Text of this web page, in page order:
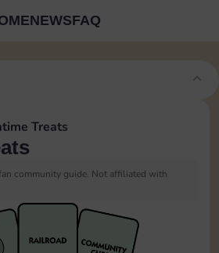
NEWSFAQ
Treats
community guide. Not affiliated with